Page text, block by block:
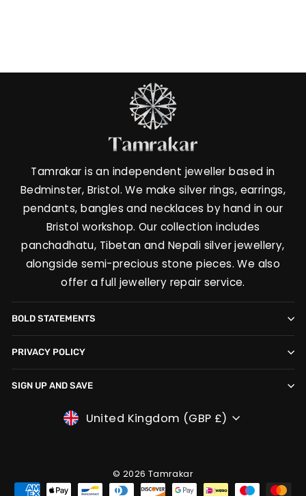
Tamrakar is an independent jeweller based in
Bedminster, Bristol. We make silver rings, earrings,
pendants, bangles and necklaces by hand in our
Bristol workshop. Our collection includes
panchadhatu, Tibetan and Nepali silver jewellery,
alongside semi-precious stone pieces. We also
offer a full jewellery repair service.
BOLD STATEMENTS
PRIVACY POLICY
SIGN UP AND SAVE
CURRENCY
United Kingdom (GBP £)
© 2026 Tamrakar